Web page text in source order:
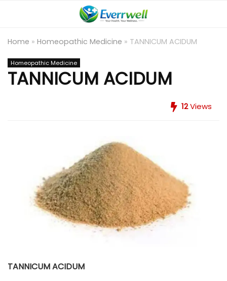
Home » Homeopathic Medicine » TANNICUM ACIDUM
Homeopathic Medicine
TANNICUM ACIDUM
12Views
TANNICUM ACIDUM